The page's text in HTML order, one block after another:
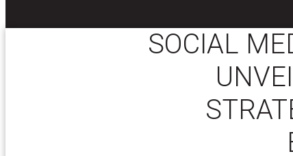
SOCIAL